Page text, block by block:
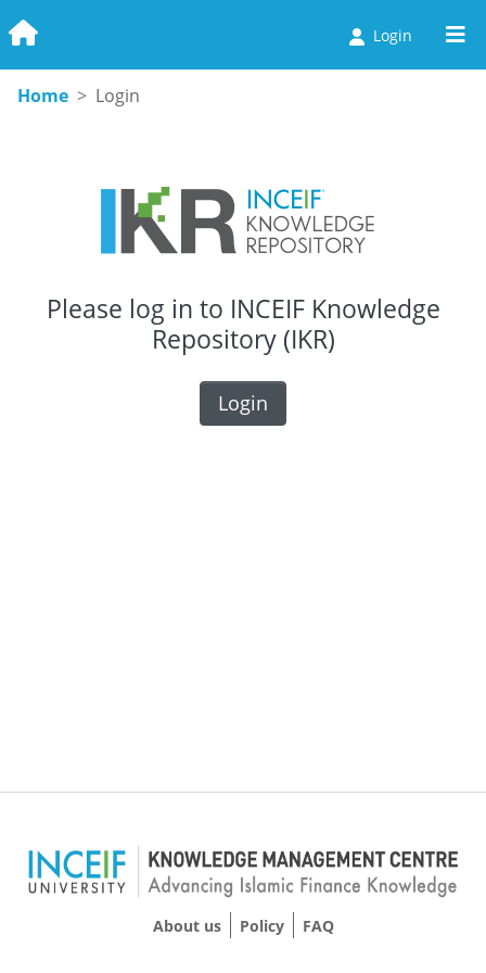
Login
Home Login
Please log in to INCEIF Knowledge
Repository (IKR)
Login
About us Policy FAQ